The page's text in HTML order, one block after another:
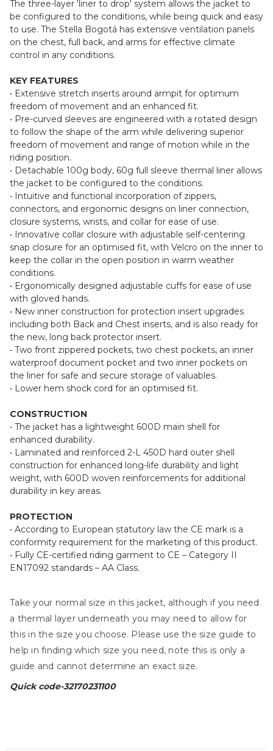
The three-layer 'liner to drop' system allows the jacket to
be configured to the conditions, while being quick and easy
to use. The Stella Bogotá has extensive ventilation panels
on the chest, full back, and arms for effective climate
control in any conditions.
KEY FEATURES
• Extensive stretch inserts around armpit for optimum
freedom of movement and an enhanced fit.
• Pre-curved sleeves are engineered with a rotated design
to follow the shape of the arm while delivering superior
freedom of movement and range of motion while in the
riding position.
• Detachable 100g body, 60g full sleeve thermal liner allows
the jacket to be configured to the conditions.
• Intuitive and functional incorporation of zippers,
connectors, and ergonomic designs on liner connection,
closure systems, wrists, and collar for ease of use.
• Innovative collar closure with adjustable self-centering
snap closure for an optimised fit, with Velcro on the inner to
keep the collar in the open position in warm weather
conditions.
• Ergonomically designed adjustable cuffs for ease of use
with gloved hands.
• New inner construction for protection insert upgrades
including both Back and Chest inserts, and is also ready for
the new, long back protector insert.
• Two front zippered pockets, two chest pockets, an inner
waterproof document pocket and two inner pockets on
the liner for safe and secure storage of valuables.
• Lower hem shock cord for an optimised fit.
CONSTRUCTION
• The jacket has a lightweight 600D main shell for
enhanced durability.
• Laminated and reinforced 2-L 450D hard outer shell
construction for enhanced long-life durability and light
weight, with 600D woven reinforcements for additional
durability in key areas.
PROTECTION
• According to European statutory law the CE mark is a
conformity requirement for the marketing of this product.
• Fully CE-certified riding garment to CE – Category II
EN17092 standards – AA Class.
Take your normal size in this jacket, although if you need
a thermal layer underneath you may need to allow for
this in the size you choose. Please use the size guide to
help in finding which size you need, note this is only a
guide and cannot determine an exact size.
Quick code-32170231100